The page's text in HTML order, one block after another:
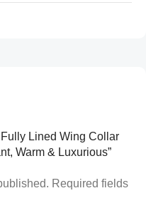
Fully Lined Wing Collar
Warm & Luxurious”
Required fields